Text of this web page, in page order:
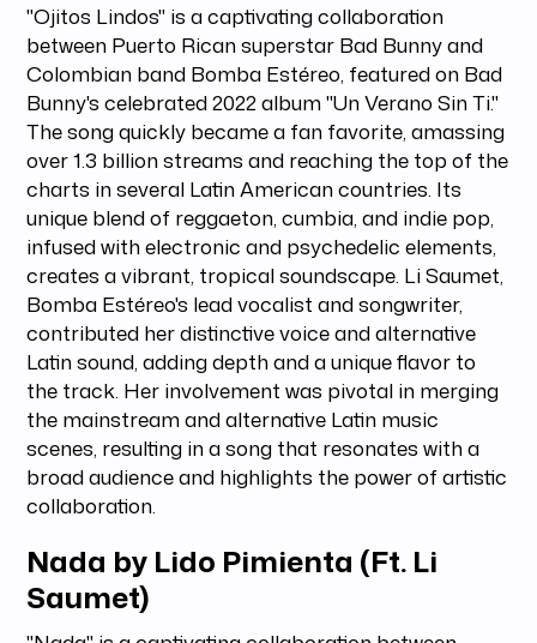
"Ojitos Lindos" is a captivating collaboration
between Puerto Rican superstar Bad Bunny and
Colombian band Bomba Estéreo, featured on Bad
Bunny's celebrated 2022 album "Un Verano Sin Ti."
The song quickly became a fan favorite, amassing
over 1.3 billion streams and reaching the top of the
charts in several Latin American countries. Its
unique blend of reggaeton, cumbia, and indie pop,
infused with electronic and psychedelic elements,
creates a vibrant, tropical soundscape. Li Saumet,
Bomba Estéreo's lead vocalist and songwriter,
contributed her distinctive voice and alternative
Latin sound, adding depth and a unique flavor to
the track. Her involvement was pivotal in merging
the mainstream and alternative Latin music
scenes, resulting in a song that resonates with a
broad audience and highlights the power of artistic
collaboration.
Nada by Lido Pimienta (Ft. Li
Saumet)